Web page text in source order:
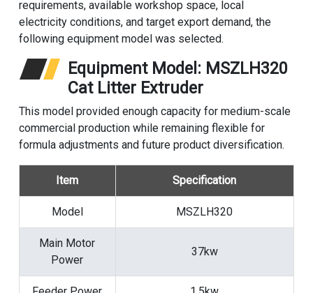
requirements, available workshop space, local
electricity conditions, and target export demand, the
following equipment model was selected.
Equipment Model: MSZLH320
Cat Litter Extruder
This model provided enough capacity for medium-scale
commercial production while remaining flexible for
formula adjustments and future product diversification.
Item Specification
Model MSZLH320
Main Motor
Power
37kw